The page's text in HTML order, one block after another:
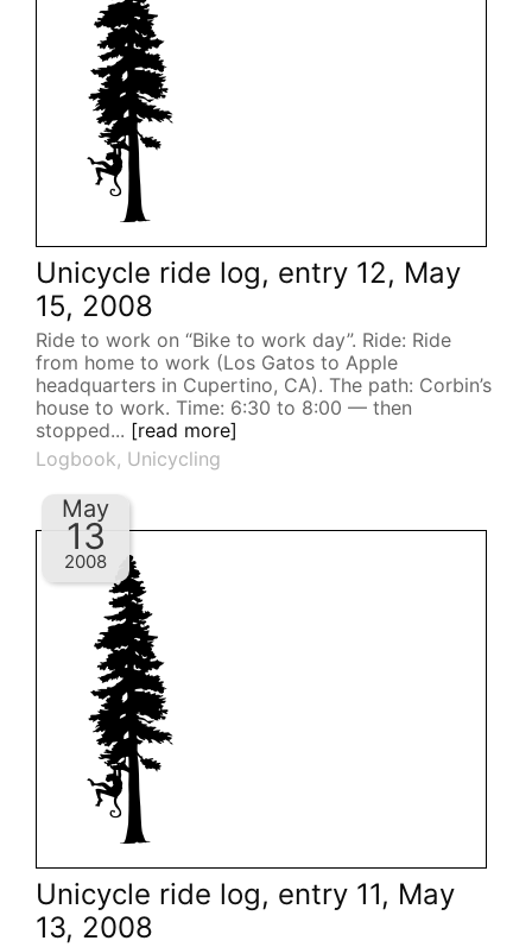
Unicycle ride log, entry 12, May
15, 2008
Ride to work on “Bike to work day”. Ride: Ride
from home to work (Los Gatos to Apple
headquarters in Cupertino, CA). The path: Corbin’s
house to work. Time: 6:30 to 8:00 — then
stopped... [read more]
Logbook, Unicycling
Unicycle ride log, entry 11, May
13, 2008
May
13
2008